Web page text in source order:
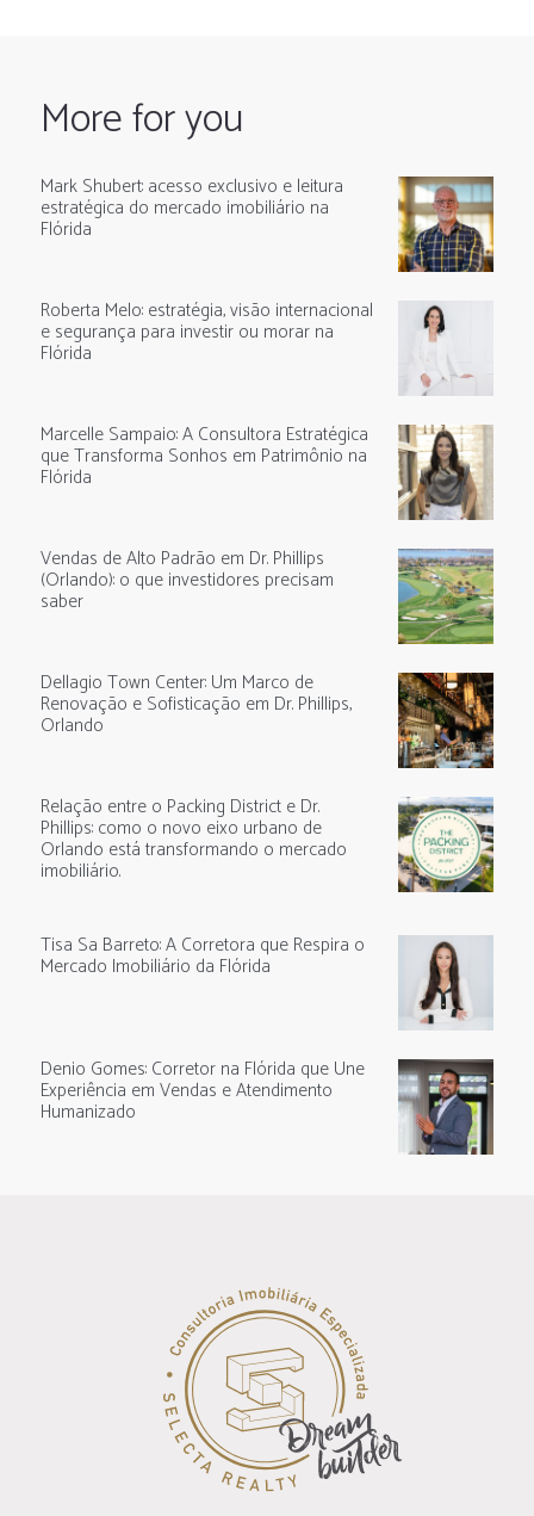
More for you
Mark Shubert: acesso exclusivo e leitura
estratégica do mercado imobiliário na
Flórida
Roberta Melo: estratégia, visão internacional
e segurança para investir ou morar na
Flórida
Marcelle Sampaio: A Consultora Estratégica
que Transforma Sonhos em Patrimônio na
Flórida
Vendas de Alto Padrão em Dr. Phillips
(Orlando): o que investidores precisam
saber
Dellagio Town Center: Um Marco de
Renovação e Sofisticação em Dr. Phillips,
Orlando
Relação entre o Packing District e Dr.
Phillips: como o novo eixo urbano de
Orlando está transformando o mercado
imobiliário.
Tisa Sa Barreto: A Corretora que Respira o
Mercado Imobiliário da Flórida
Denio Gomes: Corretor na Flórida que Une
Experiência em Vendas e Atendimento
Humanizado